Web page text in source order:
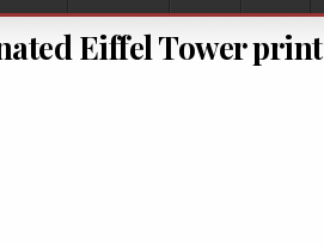
Eiffel Tower print